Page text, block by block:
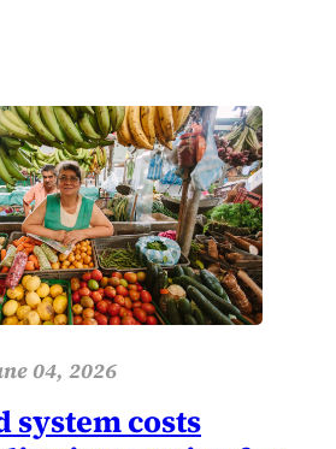
04, 2026
system costs